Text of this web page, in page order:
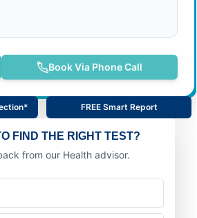
Book Via Phone Call
FREE Smart Report
FIND THE RIGHT TEST?
from our Health advisor.